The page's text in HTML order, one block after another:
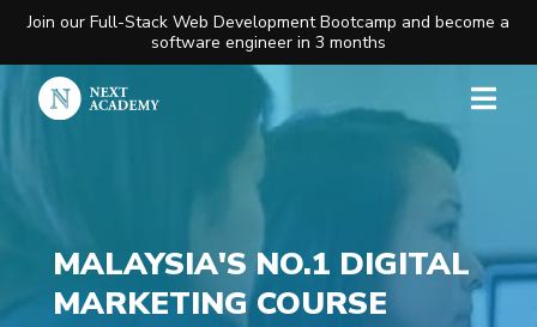
Join our Full-Stack Web Development Bootcamp and become a
software engineer in 3 months
MALAYSIA'S NO.1 DIGITAL
MARKETING COURSE​